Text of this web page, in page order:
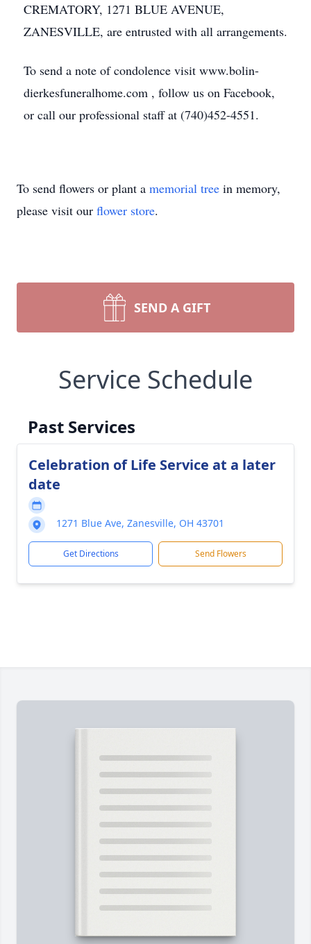
CREMATORY, 1271 BLUE AVENUE,
ZANESVILLE, are entrusted with all arrangements.
To send a note of condolence visit www.bolin-
dierkesfuneralhome.com , follow us on Facebook,
or call our professional staff at (740)452-4551.
To send flowers or plant a memorial tree in memory,
please visit our flower store.
SEND A GIFT
Service Schedule
Past Services
Celebration of Life Service at a later
date
1271 Blue Ave, Zanesville, OH 43701
Get Directions Send Flowers